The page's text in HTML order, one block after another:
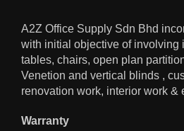
A2Z Office Supply Sdn Bhd
with initial objective of involving
tables, chairs, open plan
Venetion and vertical blinds ,
renovation work, interior work &
Warranty